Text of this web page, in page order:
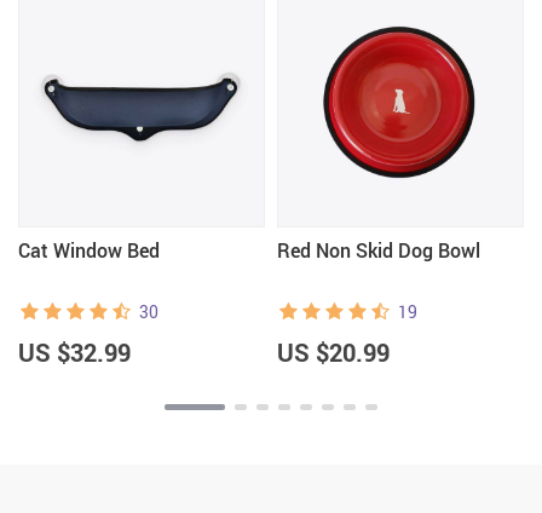
Cat Window Bed
30
US $32.99
Red Non Skid Dog Bowl
19
US $20.99